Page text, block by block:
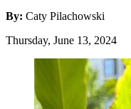
By: Caty Pilachowski
Thursday, June 13, 2024